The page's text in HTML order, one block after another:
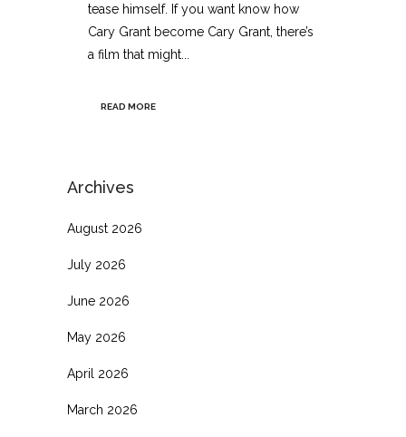
tease himself. If you want know how
Cary Grant become Cary Grant, there’s
a film that might...
READ MORE
Archives
August 2026
July 2026
June 2026
May 2026
April 2026
March 2026